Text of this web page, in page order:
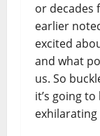
or decades
earlier
excited
and what
us. So
it’s going to